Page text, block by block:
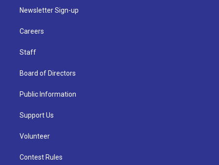
Newsletter Sign-up
Careers
Staff
Board of Directors
Public Information
Support Us
Volunteer
Contest Rules